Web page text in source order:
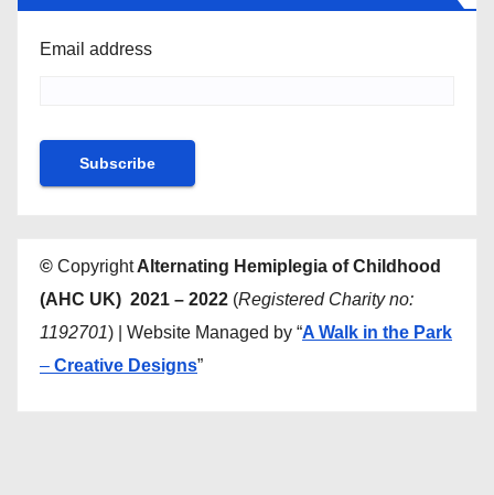
Email address
© CopyrightAlternating Hemiplegia of Childhood
(AHC UK) 2021 – 2022 (Registered Charity no:
1192701) | Website Managed by “A Walk in the Park
– Creative Designs”